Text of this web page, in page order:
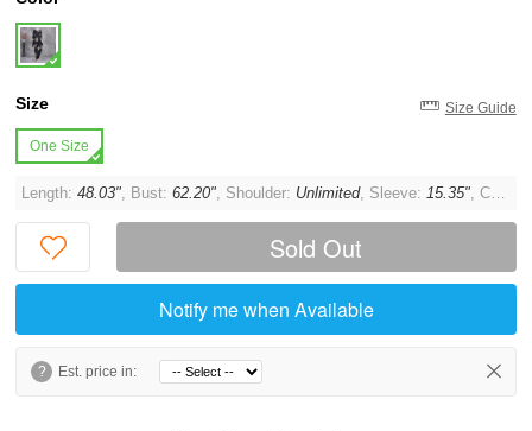
Size Size Guide
One Size
Length:48.03", Bust:62.20", Shoulder: Unlimited, Sleeve:15.35", Cuff:
Sold Out
Notify me when Available
? Est. price in: